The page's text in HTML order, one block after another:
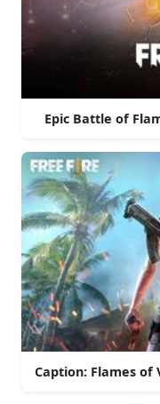
Epic Battle of
Caption: Flames of